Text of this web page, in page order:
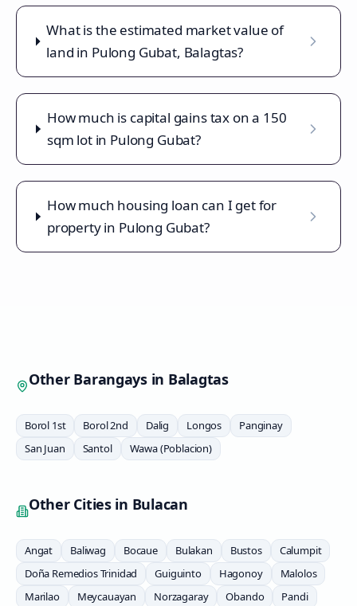
What is the estimated market value of
land in Pulong Gubat, Balagtas?
How much is capital gains tax on a 150
sqm lot in Pulong Gubat?
How much housing loan can I get for
property in Pulong Gubat?
Other Barangays in Balagtas
Borol 1st Borol 2nd Dalig Longos
Panginay
San Juan
Santol Wawa (Poblacion)
Other Cities in Bulacan
Angat Baliwag Bocaue Bulakan Bustos
Calumpit
Doña Remedios Trinidad
Guiguinto Hagonoy
Malolos
Marilao
Meycauayan Norzagaray Obando Pandi